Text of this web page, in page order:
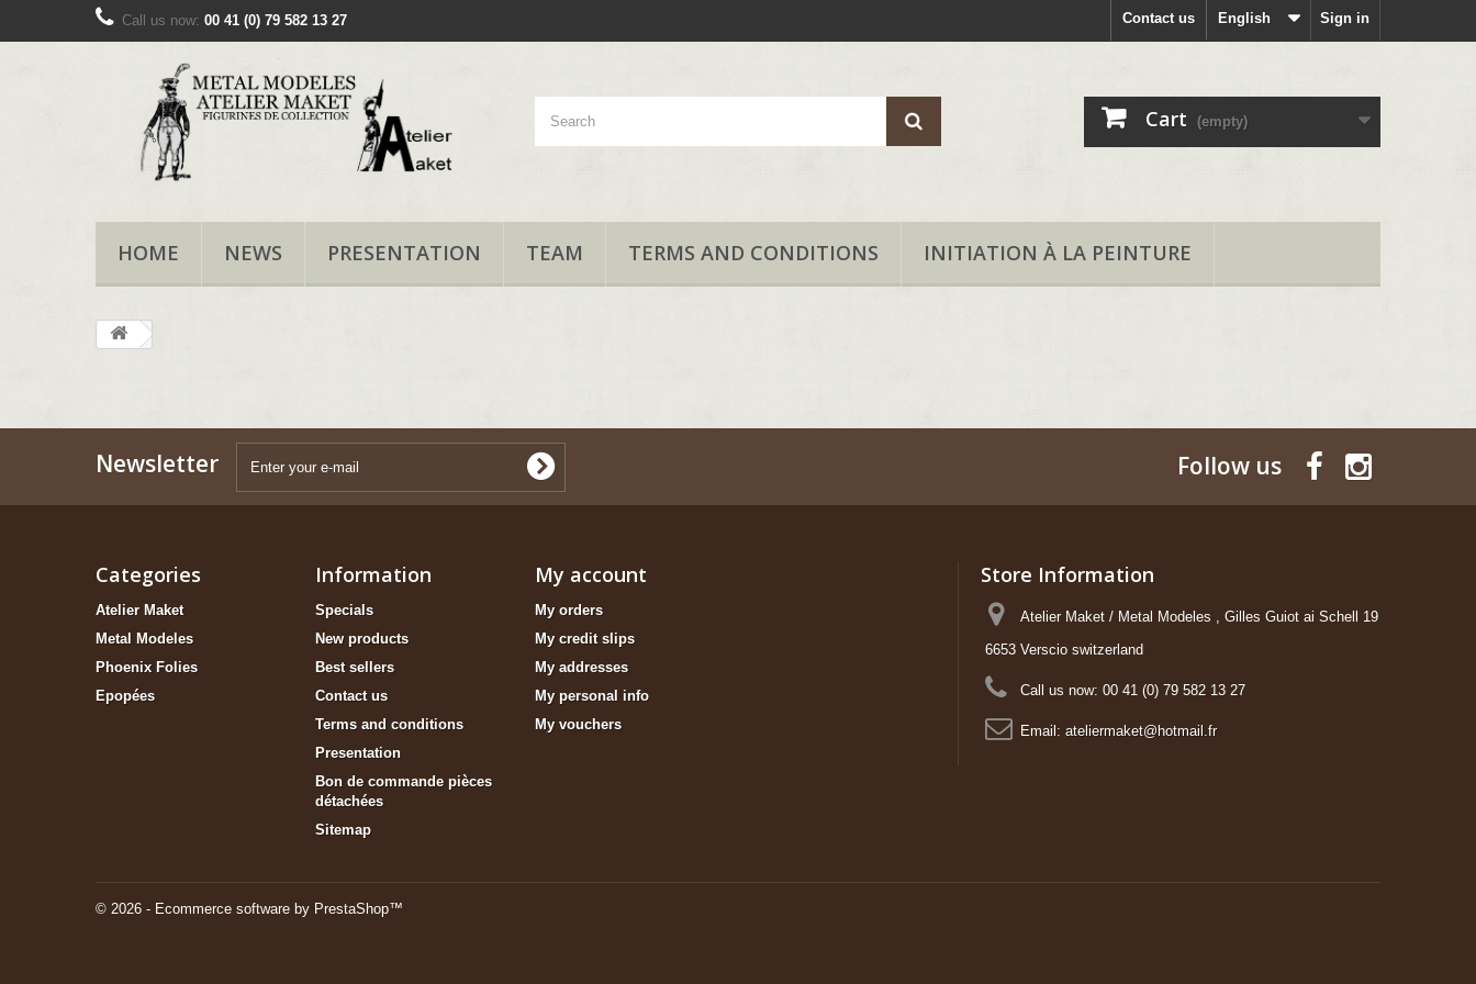
Sign in
English
Contact us
Call us now: 00 41 (0) 79 582 13 27
Cart (empty)
HOME NEWS PRESENTATION TEAM TERMS AND CONDITIONS INITIATION À LA PEINTURE
Newsletter Follow us
Categories
Atelier Maket
Metal Modeles
Phoenix Folies
Epopées
Information
Specials
New products
Best sellers
Contact us
Terms and conditions
Presentation
Bon de commande pièces
détachées
Sitemap
© 2026 - Ecommerce software by PrestaShop™
My account
My orders
My credit slips
My addresses
My personal info
My vouchers
Store Information
Atelier Maket / Metal Modeles , Gilles Guiot ai Schell 19
6653 Verscio switzerland
Call us now: 00 41 (0) 79 582 13 27
Email: ateliermaket@hotmail.fr